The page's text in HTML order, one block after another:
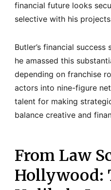
financial future looks
selective with his
Butler’s financial
he amassed this
depending on franchise
actors into nine-figure
talent for making
balance creative and
From Law
Hollywood: